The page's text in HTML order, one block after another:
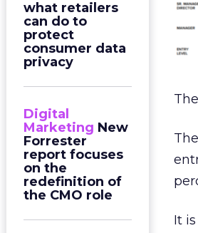
what retailers
can do to
protect
consumer data
privacy
Digital
Marketing New
Forrester
report focuses
on the
redefinition of
the CMO role
It